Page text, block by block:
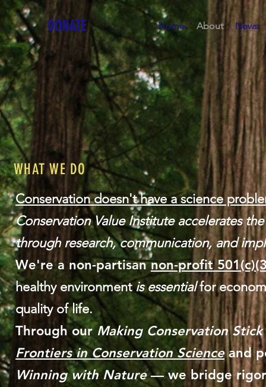
DONATE Home About News
WHAT WE DO
Conservation doesn't have a science
Conservation Value Institute accelerates
through research, communication, and
We're a non-partisannon-profit
healthy environmentis essentialfor
quality of life.​
Through ourMaking Conservation Stick
Frontiers in Conservation Scienceand
Winning with Nature— we bridge